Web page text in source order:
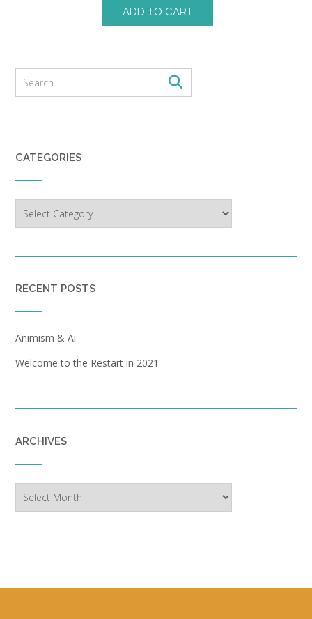
ADD TO CART
CATEGORIES
RECENT POSTS
Animism & Ai
Welcome to the Restart in 2021
ARCHIVES